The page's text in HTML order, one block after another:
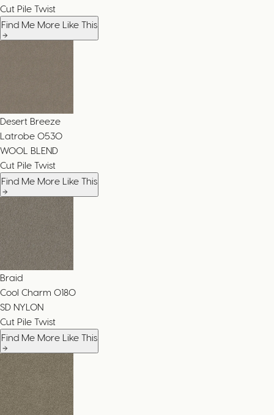
Cut Pile Twist
Find Me More Like This
Desert Breeze
Latrobe 0530
WOOL BLEND
Cut Pile Twist
Find Me More Like This
Braid
Cool Charm 0180
SD NYLON
Cut Pile Twist
Find Me More Like This